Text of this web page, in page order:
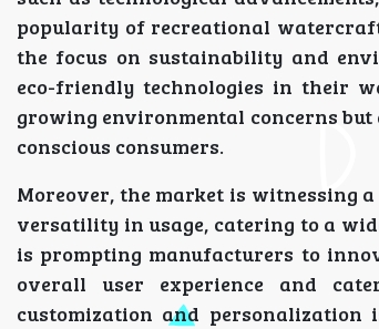
popularity of recreational watercraft
the focus on sustainability and
eco-friendly technologies in their
growing environmental concerns
conscious consumers.
Moreover, the market is witnessing
versatility in usage, catering to a
is prompting manufacturers to
overall user experience and
customization and